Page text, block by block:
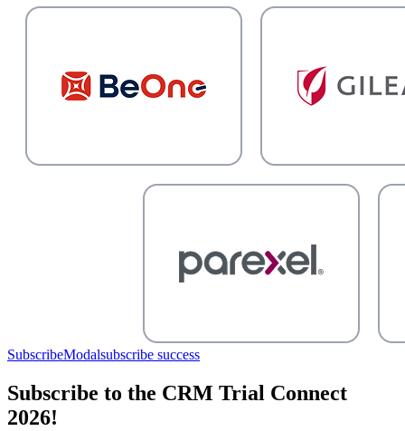
SubscribeModalsubscribe success
Subscribe to the CRM Trial Connect
2026!